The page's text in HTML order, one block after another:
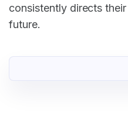
consistently directs
future.